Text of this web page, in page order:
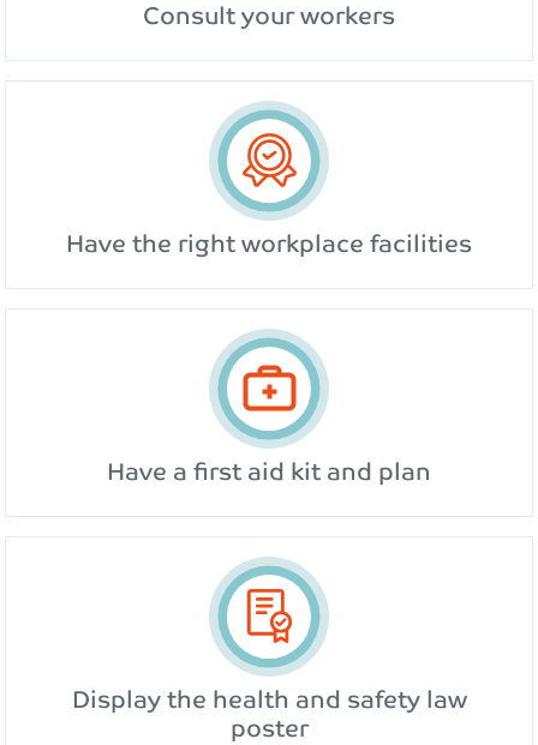
Consult your workers
Have the right workplace facilities
Have a first aid kit and plan
Display the health and safety law
poster